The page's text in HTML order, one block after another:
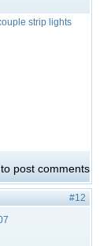
strip lights
to post comments
#12